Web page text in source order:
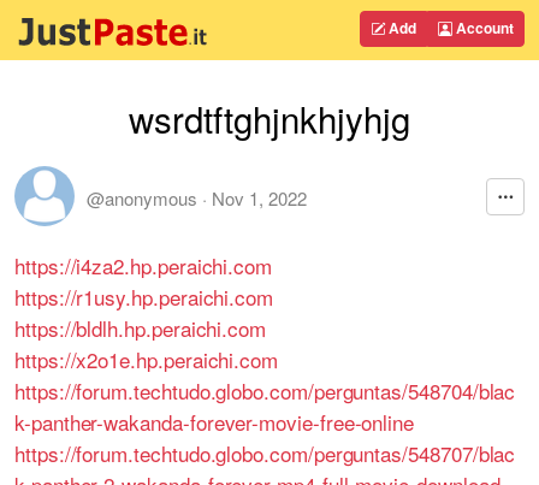
Add Account
wsrdtftghjnkhjyhjg
@anonymous · Nov 1, 2022
https://i4za2.hp.peraichi.com
https://r1usy.hp.peraichi.com
https://bldlh.hp.peraichi.com
https://x2o1e.hp.peraichi.com
https://forum.techtudo.globo.com/perguntas/548704/blac
k-panther-wakanda-forever-movie-free-online
https://forum.techtudo.globo.com/perguntas/548707/blac